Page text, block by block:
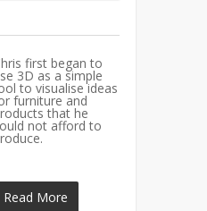
first began to
3D as a simple
to visualise ideas
furniture and
that he
not afford to
Read More